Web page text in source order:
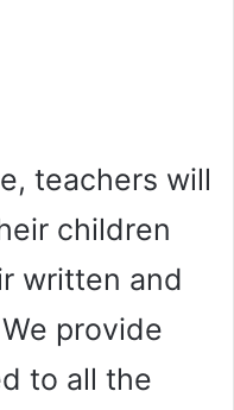
teachers will
children
written and
provide
to all the